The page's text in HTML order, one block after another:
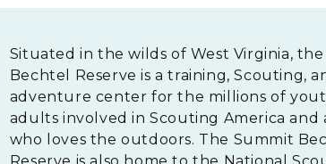
Situated in the wilds of West Virginia,
Bechtel Reserve is a training, Scouting,
adventure center for the millions of
adults involved in Scouting America and
who loves the outdoors. The Summit